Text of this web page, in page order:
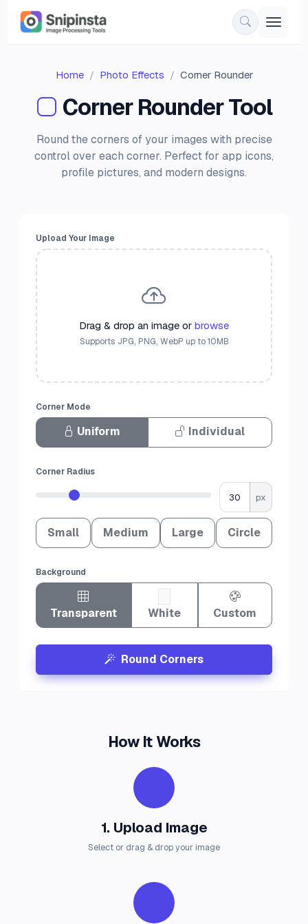
Home Photo Effects Corner Rounder
Corner Rounder Tool
Round the corners of your images with precise
control over each corner. Perfect for app icons,
profile pictures, and modern designs.
Upload Your Image
Drag & drop an image or browse
Supports JPG, PNG, WebP up to 10MB
Corner Mode
Uniform Individual
Corner Radius
px
Small Medium Large Circle
Background
Transparent White Custom
Round Corners
How It Works
1. Upload Image
Select or drag & drop your image